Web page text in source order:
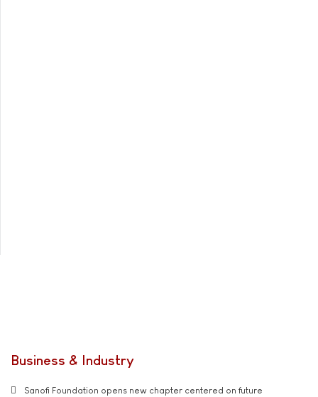
Business & Industry
Sanofi Foundation opens new chapter centered on future